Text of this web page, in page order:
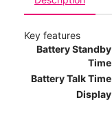
Key features
Battery Standby
Time
Battery Talk Time
Display